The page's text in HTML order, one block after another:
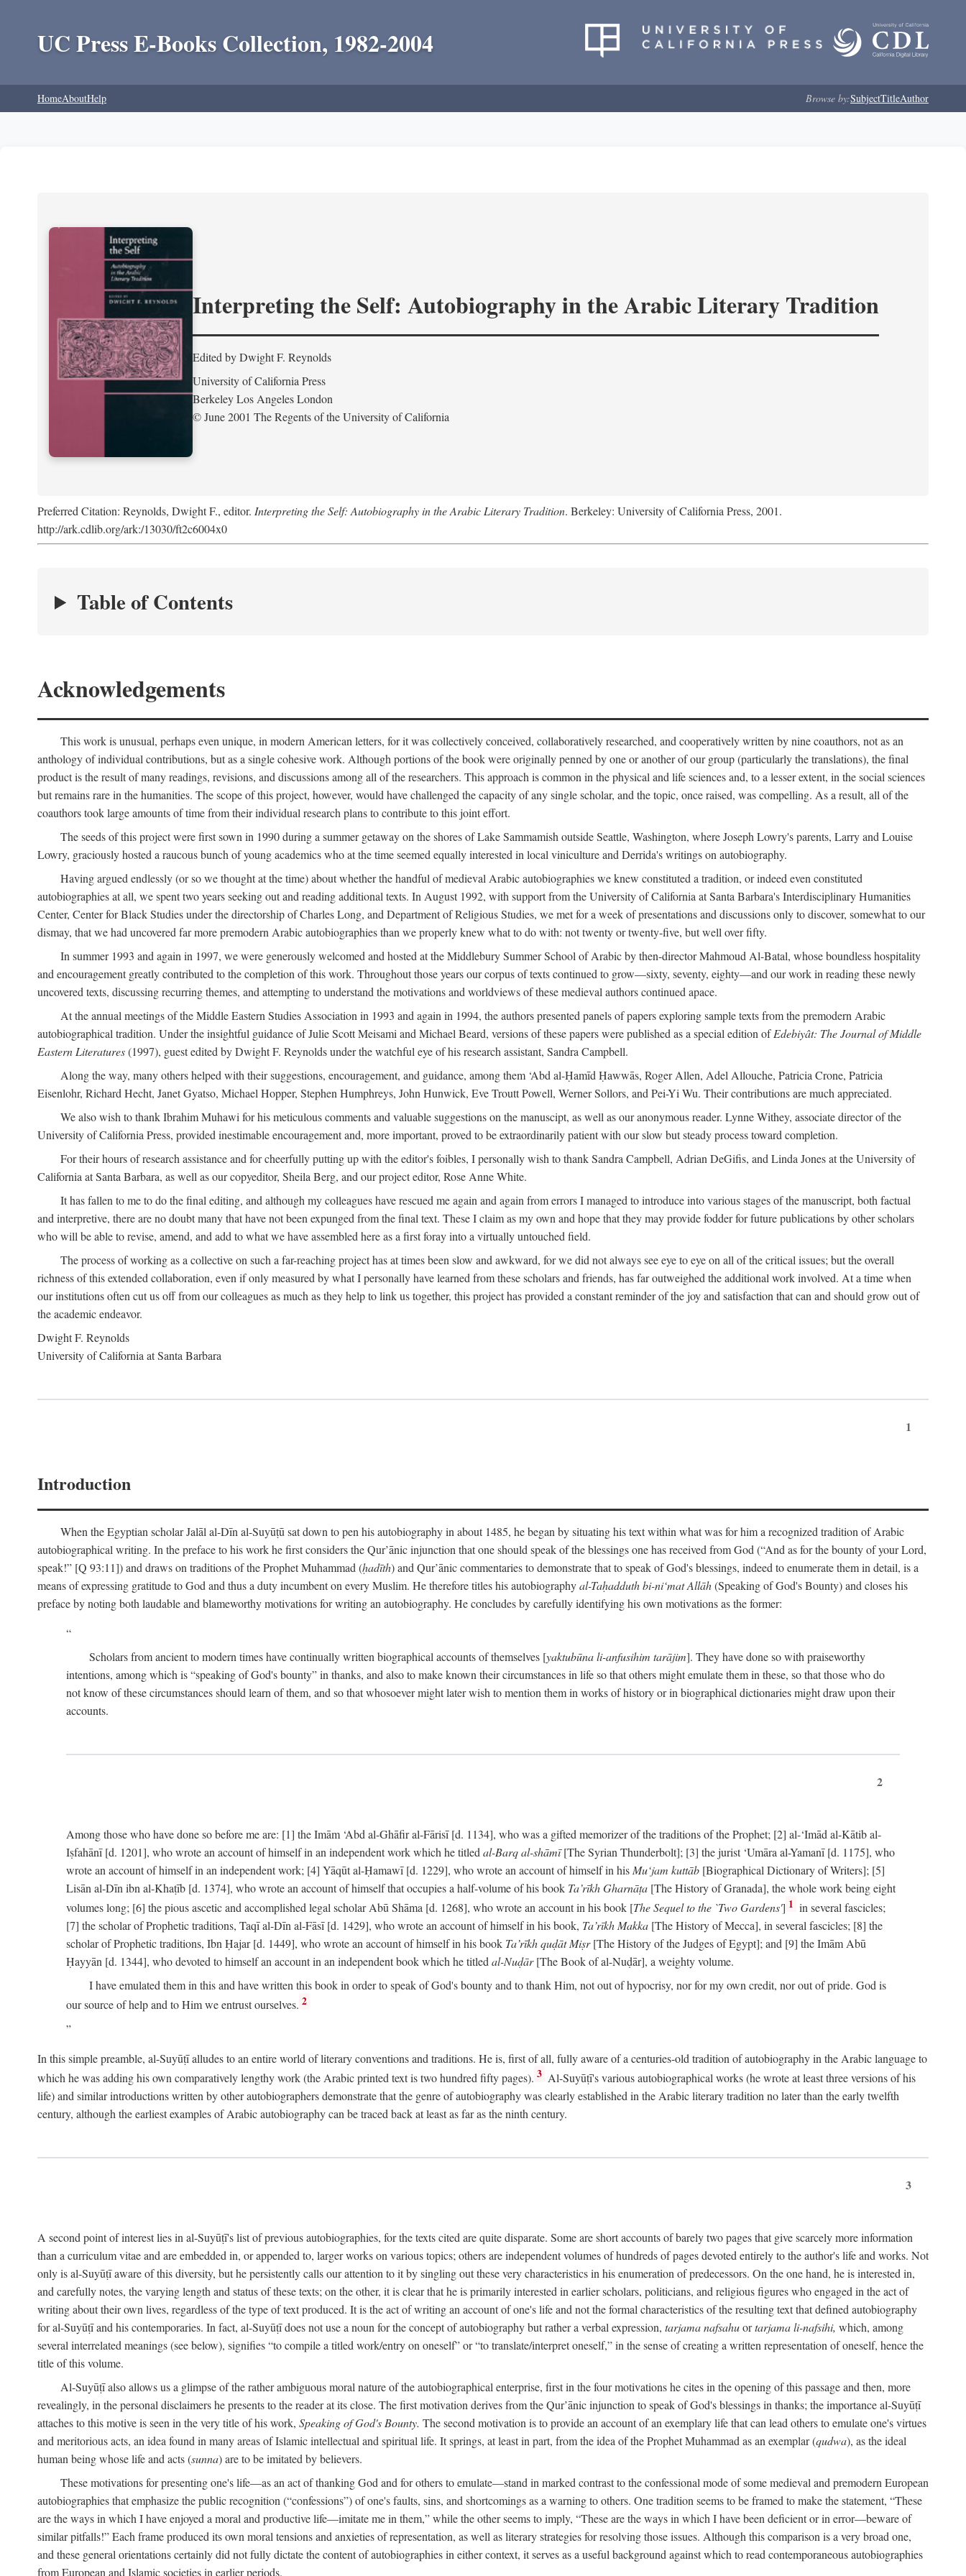
UC Press E-Books Collection, 1982-2004
HomeAboutHelp Browse by:SubjectTitleAuthor
Interpreting the Self: Autobiography in the Arabic Literary Tradition
Edited by Dwight F. Reynolds
University of California Press
Berkeley Los Angeles London
© June 2001 The Regents of the University of California
Preferred Citation: Reynolds, Dwight F., editor. Interpreting the Self: Autobiography in the Arabic Literary Tradition. Berkeley: University of California Press, 2001.
http://ark.cdlib.org/ark:/13030/ft2c6004x0
Table of Contents
Acknowledgements
This work is unusual, perhaps even unique, in modern American letters, for it was collectively conceived, collaboratively researched, and cooperatively written by nine coauthors, not as an
anthology of individual contributions, but as a single cohesive work. Although portions of the book were originally penned by one or another of our group (particularly the translations), the final
product is the result of many readings, revisions, and discussions among all of the researchers. This approach is common in the physical and life sciences and, to a lesser extent, in the social sciences
but remains rare in the humanities. The scope of this project, however, would have challenged the capacity of any single scholar, and the topic, once raised, was compelling. As a result, all of the
coauthors took large amounts of time from their individual research plans to contribute to this joint effort.
The seeds of this project were first sown in 1990 during a summer getaway on the shores of Lake Sammamish outside Seattle, Washington, where Joseph Lowry's parents, Larry and Louise
Lowry, graciously hosted a raucous bunch of young academics who at the time seemed equally interested in local viniculture and Derrida's writings on autobiography.
Having argued endlessly (or so we thought at the time) about whether the handful of medieval Arabic autobiographies we knew constituted a tradition, or indeed even constituted
autobiographies at all, we spent two years seeking out and reading additional texts. In August 1992, with support from the University of California at Santa Barbara's Interdisciplinary Humanities
Center, Center for Black Studies under the directorship of Charles Long, and Department of Religious Studies, we met for a week of presentations and discussions only to discover, somewhat to our
dismay, that we had uncovered far more premodern Arabic autobiographies than we properly knew what to do with: not twenty or twenty-five, but well over fifty.
In summer 1993 and again in 1997, we were generously welcomed and hosted at the Middlebury Summer School of Arabic by then-director Mahmoud Al-Batal, whose boundless hospitality
and encouragement greatly contributed to the completion of this work. Throughout those years our corpus of texts continued to grow—sixty, seventy, eighty—and our work in reading these newly
uncovered texts, discussing recurring themes, and attempting to understand the motivations and worldviews of these medieval authors continued apace.
At the annual meetings of the Middle Eastern Studies Association in 1993 and again in 1994, the authors presented panels of papers exploring sample texts from the premodern Arabic
autobiographical tradition. Under the insightful guidance of Julie Scott Meisami and Michael Beard, versions of these papers were published as a special edition ofEdebiyât: The Journal of Middle
Eastern Literatures(1997), guest edited by Dwight F. Reynolds under the watchful eye of his research assistant, Sandra Campbell.
Along the way, many others helped with their suggestions, encouragement, and guidance, among them ‘Abd al-Ḥamīd Ḥawwās, Roger Allen, Adel Allouche, Patricia Crone, Patricia
Eisenlohr, Richard Hecht, Janet Gyatso, Michael Hopper, Stephen Humphreys, John Hunwick, Eve Troutt Powell, Werner Sollors, and Pei-Yi Wu. Their contributions are much appreciated.
We also wish to thank Ibrahim Muhawi for his meticulous comments and valuable suggestions on the manuscipt, as well as our anonymous reader. Lynne Withey, associate director of the
University of California Press, provided inestimable encouragement and, more important, proved to be extraordinarily patient with our slow but steady process toward completion.
For their hours of research assistance and for cheerfully putting up with the editor's foibles, I personally wish to thank Sandra Campbell, Adrian DeGifis, and Linda Jones at the University of
California at Santa Barbara, as well as our copyeditor, Sheila Berg, and our project editor, Rose Anne White.
It has fallen to me to do the final editing, and although my colleagues have rescued me again and again from errors I managed to introduce into various stages of the manuscript, both factual
and interpretive, there are no doubt many that have not been expunged from the final text. These I claim as my own and hope that they may provide fodder for future publications by other scholars
who will be able to revise, amend, and add to what we have assembled here as a first foray into a virtually untouched field.
The process of working as a collective on such a far-reaching project has at times been slow and awkward, for we did not always see eye to eye on all of the critical issues; but the overall
richness of this extended collaboration, even if only measured by what I personally have learned from these scholars and friends, has far outweighed the additional work involved. At a time when
our institutions often cut us off from our colleagues as much as they help to link us together, this project has provided a constant reminder of the joy and satisfaction that can and should grow out of
the academic endeavor.
Dwight F. Reynolds
University of California at Santa Barbara
1
Introduction
When the Egyptian scholar Jalāl al-Dīn al-Suyūṭū sat down to pen his autobiography in about 1485, he began by situating his text within what was for him a recognized tradition of Arabic
autobiographical writing. In the preface to his work he first considers the Qur’ānic injunction that one should speak of the blessings one has received from God (“And as for the bounty of your Lord,
speak!” [Q 93:11]) and draws on traditions of the Prophet Muhammad (ḥadīth) and Qur’ānic commentaries to demonstrate that to speak of God's blessings, indeed to enumerate them in detail, is a
means of expressing gratitude to God and thus a duty incumbent on every Muslim. He therefore titles his autobiographyal-Taḥadduth bi-ni‘mat Allāh(Speaking of God's Bounty) and closes his
preface by noting both laudable and blameworthy motivations for writing an autobiography. He concludes by carefully identifying his own motivations as the former:
Scholars from ancient to modern times have continually written biographical accounts of themselves [yaktubūna li-anfusihim tarājim]. They have done so with praiseworthy
intentions, among which is “speaking of God's bounty” in thanks, and also to make known their circumstances in life so that others might emulate them in these, so that those who do
not know of these circumstances should learn of them, and so that whosoever might later wish to mention them in works of history or in biographical dictionaries might draw upon their
accounts.
2
Among those who have done so before me are: [1] the Imām ‘Abd al-Ghāfir al-Fārisī [d. 1134], who was a gifted memorizer of the traditions of the Prophet; [2] al-‘Imād al-Kātib al-
Iṣfahānī [d. 1201], who wrote an account of himself in an independent work which he titled al-Barq al-shāmī[The Syrian Thunderbolt]; [3] the jurist ‘Umāra al-Yamanī [d. 1175], who
wrote an account of himself in an independent work; [4] Yāqūt al-Ḥamawī [d. 1229], who wrote an account of himself in his Mu‘jam kuttāb [Biographical Dictionary of Writers]; [5]
Lisān al-Dīn ibn al-Khaṭīb [d. 1374], who wrote an account of himself that occupies a half-volume of his book Ta’rīkh Gharnāṭa [The History of Granada], the whole work being eight
volumes long; [6] the pious ascetic and accomplished legal scholar Abū Shāma [d. 1268], who wrote an account in his book [The Sequel to the `Two Gardens'] 1 in several fascicles;
[7] the scholar of Prophetic traditions, Taqī al-Dīn al-Fāsī [d. 1429], who wrote an account of himself in his book, Ta’rīkh Makka [The History of Mecca], in several fascicles; [8] the
scholar of Prophetic traditions, Ibn Ḥajar [d. 1449], who wrote an account of himself in his book Ta’rīkh quḍāt Miṣr[The History of the Judges of Egypt]; and [9] the Imām Abū
Ḥayyān [d. 1344], who devoted to himself an account in an independent book which he titledal-Nuḍār[The Book of al-Nuḍār], a weighty volume.
I have emulated them in this and have written this book in order to speak of God's bounty and to thank Him, not out of hypocrisy, nor for my own credit, nor out of pride. God is
our source of help and to Him we entrust ourselves. 2
In this simple preamble, al-Suyūṭī alludes to an entire world of literary conventions and traditions. He is, first of all, fully aware of a centuries-old tradition of autobiography in the Arabic language to
which he was adding his own comparatively lengthy work (the Arabic printed text is two hundred fifty pages). 3 Al-Suyūṭī's various autobiographical works (he wrote at least three versions of his
life) and similar introductions written by other autobiographers demonstrate that the genre of autobiography was clearly established in the Arabic literary tradition no later than the early twelfth
century, although the earliest examples of Arabic autobiography can be traced back at least as far as the ninth century.
3
A second point of interest lies in al-Suyūṭī's list of previous autobiographies, for the texts cited are quite disparate. Some are short accounts of barely two pages that give scarcely more information
than a curriculum vitae and are embedded in, or appended to, larger works on various topics; others are independent volumes of hundreds of pages devoted entirely to the author's life and works. Not
only is al-Suyūṭī aware of this diversity, but he persistently calls our attention to it by singling out these very characteristics in his enumeration of predecessors. On the one hand, he is interested in,
and carefully notes, the varying length and status of these texts; on the other, it is clear that he is primarily interested in earlier scholars, politicians, and religious figures who engaged in the act of
writing about their own lives, regardless of the type of text produced. It is the act of writing an account of one's life and not the formal characteristics of the resulting text that defined autobiography
for al-Suyūṭī and his contemporaries. In fact, al-Suyūṭī does not use a noun for the concept of autobiography but rather a verbal expression, tarjama nafsahuortarjama li-nafsihi, which, among
several interrelated meanings (see below), signifies “to compile a titled work/entry on oneself” or “to translate/interpret oneself,” in the sense of creating a written representation of oneself, hence the
title of this volume.
Al-Suyūṭī also allows us a glimpse of the rather ambiguous moral nature of the autobiographical enterprise, first in the four motivations he cites in the opening of this passage and then, more
revealingly, in the personal disclaimers he presents to the reader at its close. The first motivation derives from the Qur’ānic injunction to speak of God's blessings in thanks; the importance al-Suyūṭī
attaches to this motive is seen in the very title of his work, Speaking of God's Bounty. The second motivation is to provide an account of an exemplary life that can lead others to emulate one's virtues
and meritorious acts, an idea found in many areas of Islamic intellectual and spiritual life. It springs, at least in part, from the idea of the Prophet Muhammad as an exemplar (qudwa), as the ideal
human being whose life and acts (sunna) are to be imitated by believers.
These motivations for presenting one's life—as an act of thanking God and for others to emulate—stand in marked contrast to the confessional mode of some medieval and premodern European
autobiographies that emphasize the public recognition (“confessions”) of one's faults, sins, and shortcomings as a warning to others. One tradition seems to be framed to make the statement, “These
are the ways in which I have enjoyed a moral and productive life—imitate me in them,” while the other seems to imply, “These are the ways in which I have been deficient or in error—beware of
similar pitfalls!” Each frame produced its own moral tensions and anxieties of representation, as well as literary strategies for resolving those issues. Although this comparison is a very broad one,
and these general orientations certainly did not fully dictate the content of autobiographies in either context, it serves as a useful background against which to read contemporaneous autobiographies
from European and Islamic societies in earlier periods.